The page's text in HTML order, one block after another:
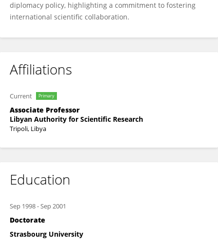
diplomacy policy, highlighting a commitment to fostering
international scientific collaboration.
Affiliations
Current Primary
Associate Professor
Libyan Authority for Scientific Research
Tripoli, Libya
Education
Sep 1998-Sep 2001
Doctorate
Strasbourg University